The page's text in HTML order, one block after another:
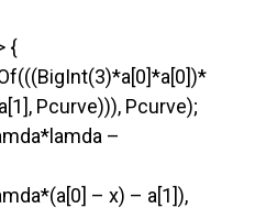
{
Pcurve))), Pcurve);
–
– x) – a[1]),